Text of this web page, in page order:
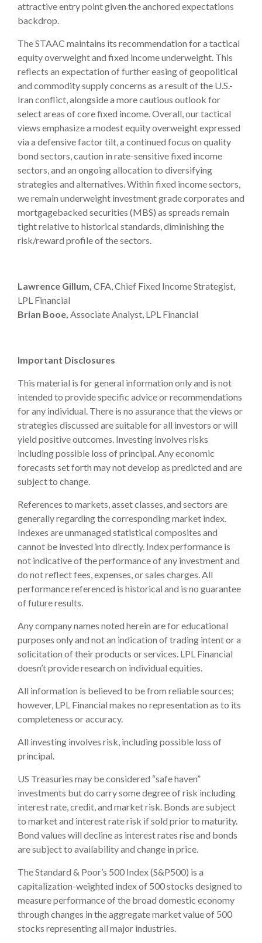
attractive entry point given the anchored expectations
backdrop.
The STAAC maintains its recommendation for a tactical
equity overweight and fixed income underweight. This
reflects an expectation of further easing of geopolitical
and commodity supply concerns as a result of the U.S.-
Iran conflict, alongside a more cautious outlook for
select areas of core fixed income. Overall, our tactical
views emphasize a modest equity overweight expressed
via a defensive factor tilt, a continued focus on quality
bond sectors, caution in rate-sensitive fixed income
sectors, and an ongoing allocation to diversifying
strategies and alternatives. Within fixed income sectors,
we remain underweight investment grade corporates and
mortgagebacked securities (MBS) as spreads remain
tight relative to historical standards, diminishing the
risk/reward profile of the sectors.
Lawrence Gillum, CFA, Chief Fixed Income Strategist,
LPL Financial
Brian Booe, Associate Analyst, LPL Financial
Important Disclosures
This material is for general information only and is not
intended to provide specific advice or recommendations
for any individual. There is no assurance that the views or
strategies discussed are suitable for all investors or will
yield positive outcomes. Investing involves risks
including possible loss of principal. Any economic
forecasts set forth may not develop as predicted and are
subject to change.
References to markets, asset classes, and sectors are
generally regarding the corresponding market index.
Indexes are unmanaged statistical composites and
cannot be invested into directly. Index performance is
not indicative of the performance of any investment and
do not reflect fees, expenses, or sales charges. All
performance referenced is historical and is no guarantee
of future results.
Any company names noted herein are for educational
purposes only and not an indication of trading intent or a
solicitation of their products or services. LPL Financial
doesn’t provide research on individual equities.
All information is believed to be from reliable sources;
however, LPL Financial makes no representation as to its
completeness or accuracy.
All investing involves risk, including possible loss of
principal.
US Treasuries may be considered “safe haven”
investments but do carry some degree of risk including
interest rate, credit, and market risk. Bonds are subject
to market and interest rate risk if sold prior to maturity.
Bond values will decline as interest rates rise and bonds
are subject to availability and change in price.
The Standard & Poor’s 500 Index (S&P500) is a
capitalization-weighted index of 500 stocks designed to
measure performance of the broad domestic economy
through changes in the aggregate market value of 500
stocks representing all major industries.